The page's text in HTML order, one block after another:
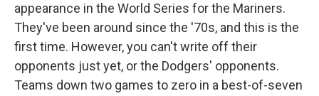
appearance in the World Series for the Mariners.
They've been around since the '70s, and this is the
first time. However, you can't write off their
opponents just yet, or the Dodgers' opponents.
Teams down two games to zero in a best-of-seven